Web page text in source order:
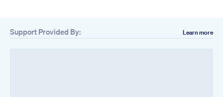
Support Provided By: Learn more